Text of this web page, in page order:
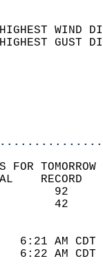
HIGHEST
HIGHEST
FOR
6:21
6:22